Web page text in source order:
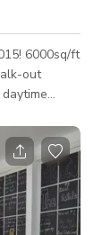
ft
out
pictured in
large
height and